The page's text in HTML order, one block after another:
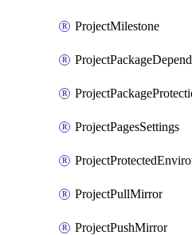
ProjectMilestone
ProjectPagesSettings
ProjectPullMirror
ProjectPushMirror